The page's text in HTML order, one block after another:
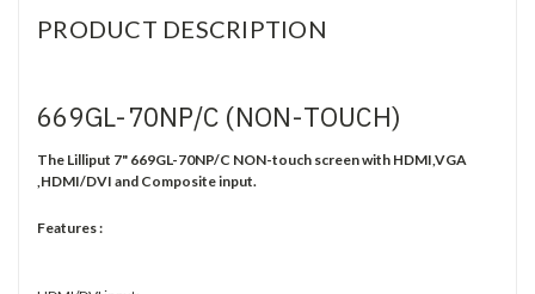
PRODUCT DESCRIPTION
669GL-70NP/C (NON-TOUCH)
The Lilliput 7" 669GL-70NP/C NON-touch screen with HDMI,VGA
,HDMI/DVI and Composite input.
Features :